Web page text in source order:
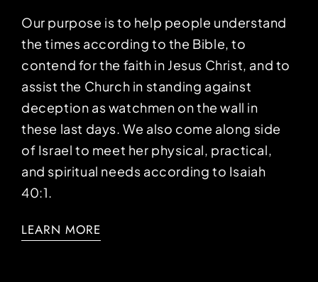
Our purpose is to help people understand
the times according to the Bible, to
contend for the faith in Jesus Christ, and to
assist the Church in standing against
deception as watchmen on the wall in
these last days. We also come along side
of Israel to meet her physical, practical,
and spiritual needs according to Isaiah
40:1.
LEARN MORE